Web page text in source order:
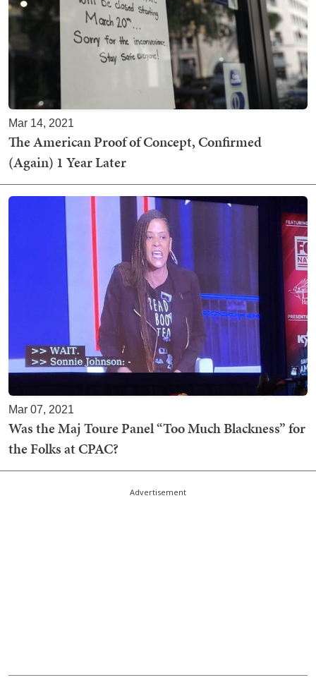
Mar 14, 2021
The American Proof of Concept, Confirmed
(Again) 1 Year Later
Mar 07, 2021
Was the Maj Toure Panel “Too Much Blackness” for
the Folks at CPAC?
Advertisement